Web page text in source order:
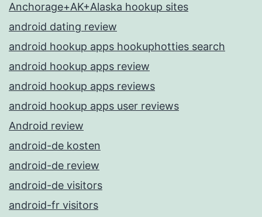
Anchorage+AK+Alaska hookup sites
android dating review
android hookup apps hookuphotties search
android hookup apps review
android hookup apps reviews
android hookup apps user reviews
Android review
android-de kosten
android-de review
android-de visitors
android-fr visitors